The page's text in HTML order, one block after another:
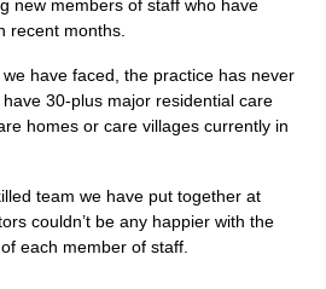
new members of staff who have
recent months.
have faced, the practice has never
30-plus major residential care
homes or care villages currently in
team we have put together at
couldn’t be any happier with the
each member of staff.